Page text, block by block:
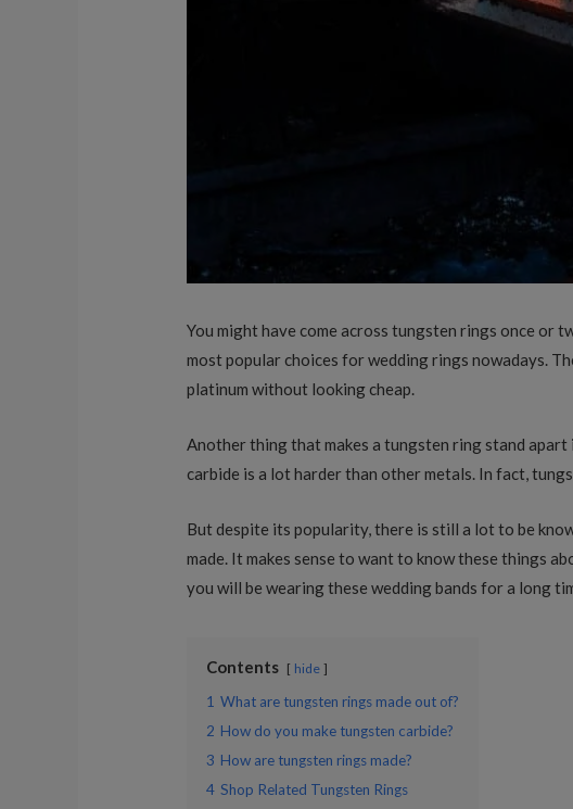
You might have come across tungsten rings once or
most popular choices for wedding rings nowadays.
platinum without looking cheap.
Another thing that makes a tungsten ring stand
carbide is a lot harder than other metals. In fact,
But despite its popularity, there is still a lot to be
made. It makes sense to want to know these things
you will be wearing these wedding bands for a long
Contents hide
1 What are tungsten rings made out of?
2 How do you make tungsten carbide?
3 How are tungsten rings made?
4 Shop Related Tungsten Rings